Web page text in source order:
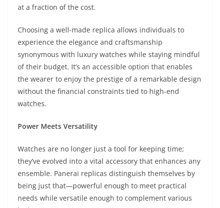
at a fraction of the cost.
Choosing a well-made replica allows individuals to
experience the elegance and craftsmanship
synonymous with luxury watches while staying mindful
of their budget. It’s an accessible option that enables
the wearer to enjoy the prestige of a remarkable design
without the financial constraints tied to high-end
watches.
Power Meets Versatility
Watches are no longer just a tool for keeping time;
they’ve evolved into a vital accessory that enhances any
ensemble. Panerai replicas distinguish themselves by
being just that—powerful enough to meet practical
needs while versatile enough to complement various